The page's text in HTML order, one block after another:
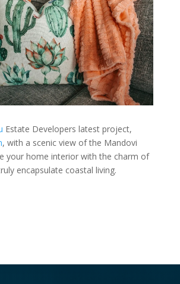
Estate Developers latest project,
, with a scenic view of the Mandovi
your home interior with the charm of
encapsulate coastal living.